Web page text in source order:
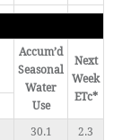
Accum’d
Seasonal
Water
Use
Next
Week
ETc*
30.1
2.3